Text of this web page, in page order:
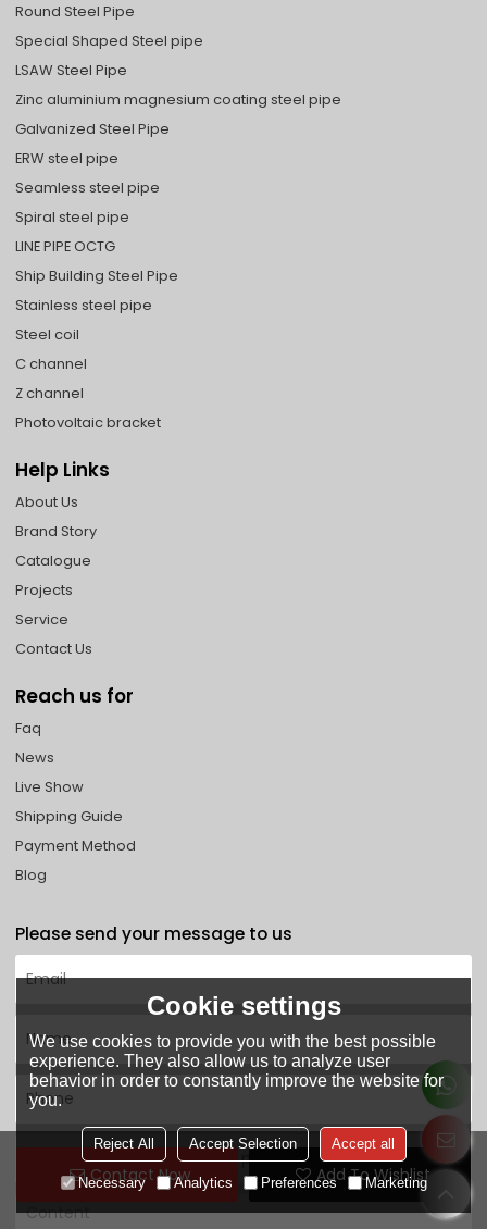
Contact Now Add To Wishlist
Round Steel Pipe
Special Shaped Steel pipe
LSAW Steel Pipe
Zinc aluminium magnesium coating steel pipe
Galvanized Steel Pipe
ERW steel pipe
Seamless steel pipe
Spiral steel pipe
LINE PIPE OCTG
Ship Building Steel Pipe
Stainless steel pipe
Steel coil
C channel
Z channel
Photovoltaic bracket
Help Links
About Us
Brand Story
Catalogue
Projects
Service
Contact Us
Reach us for
Faq
News
Live Show
Shipping Guide
Payment Method
Blog
Please send your message to us
Cookie settings
We use cookies to provide you with the best possible
experience. They also allow us to analyze user
behavior in order to constantly improve the website for
you.
Reject All Accept Selection Accept all
Necessary Analytics Preferences Marketing